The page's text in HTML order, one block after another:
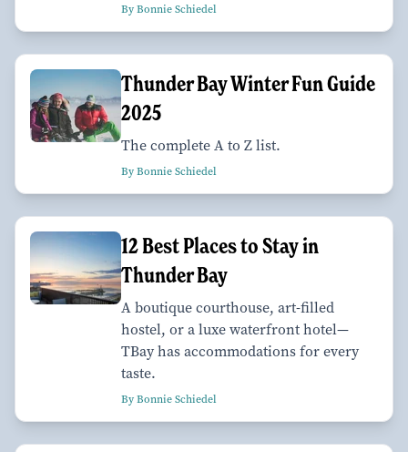
By Bonnie Schiedel
Thunder Bay Winter Fun Guide
2025
The complete A to Z list.
By Bonnie Schiedel
12 Best Places to Stay in
Thunder Bay
A boutique courthouse, art-filled
hostel, or a luxe waterfront hotel—
TBay has accommodations for every
taste.
By Bonnie Schiedel